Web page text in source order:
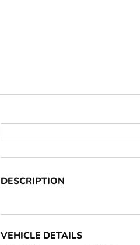
DESCRIPTION
VEHICLE DETAILS